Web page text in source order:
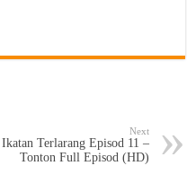
Next
Ikatan Terlarang Episod 11 –
Tonton Full Episod (HD)